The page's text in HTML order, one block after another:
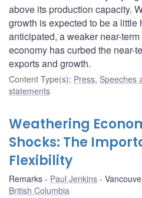
above its production capacity.
growth is expected to be a
anticipated, a weaker near-
economy has curbed the near-
exports and growth.
Content Type(s): Press, Speeches
statements
Weathering
Shocks: The
Flexibility
Remarks Paul Jenkins
British Columbia